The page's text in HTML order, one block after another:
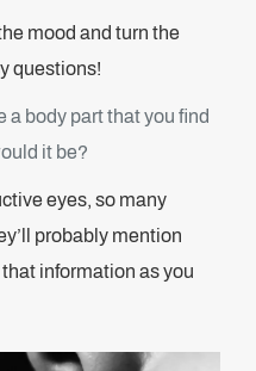
mood and turn the
questions!
a body part that you find
it be?
eyes, so many
probably mention
information as you